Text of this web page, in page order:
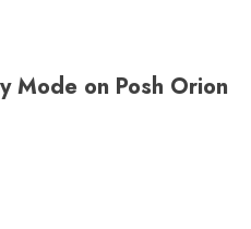
Mode on Posh Orion